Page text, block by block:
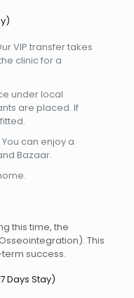
VIP transfer takes
clinic for a
under local
are placed. If
can enjoy a
Bazaar.
this time, the
This
success.
Days Stay)